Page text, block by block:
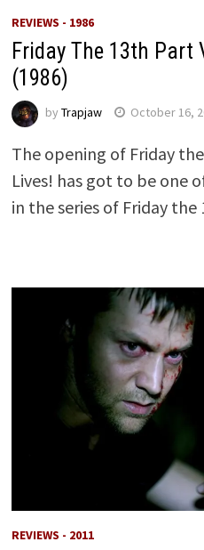
REVIEWS - 1986
Friday The 13th Part
(1986)
by Trapjaw October 16,
The opening of Friday
Lives! has got to be one
in the series of Friday
REVIEWS - 2011